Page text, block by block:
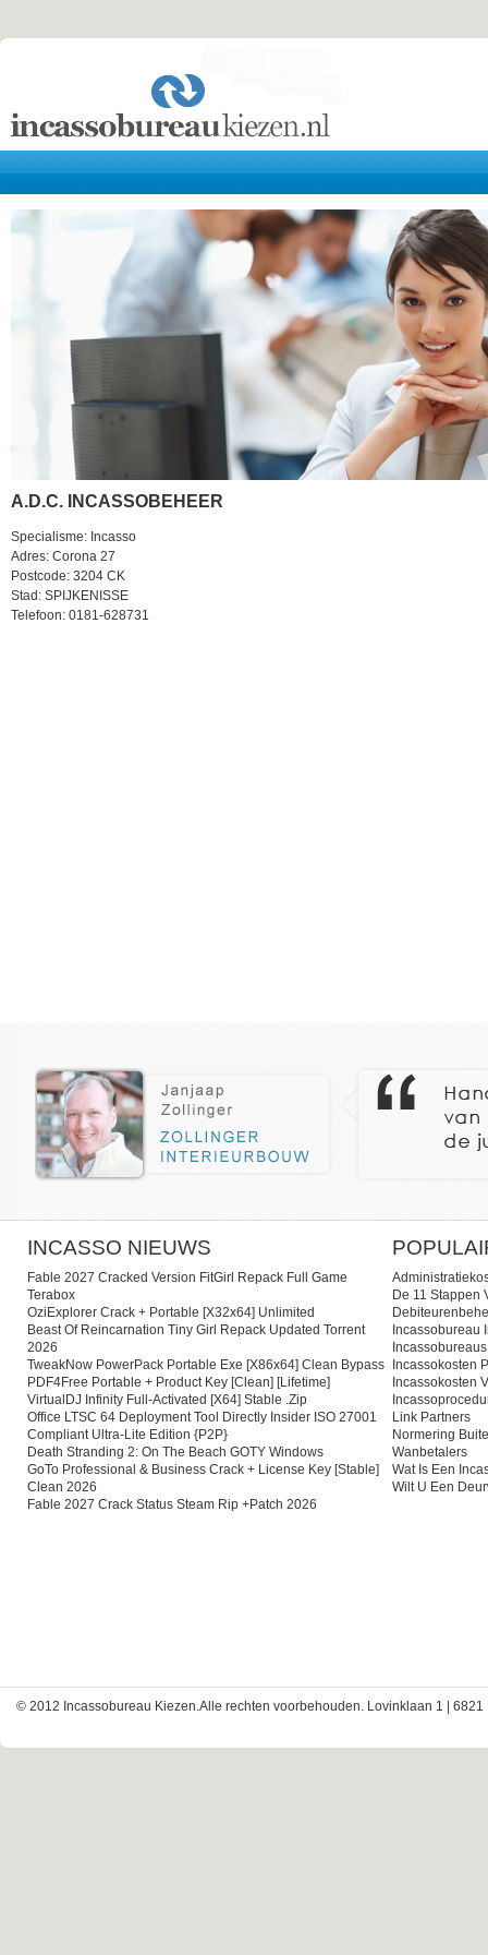
A.D.C. INCASSOBEHEER
Specialisme: Incasso
Adres: Corona 27
Postcode: 3204 CK
Stad: SPIJKENISSE
Telefoon: 0181-628731
INCASSO NIEUWS
Fable 2027 Cracked Version FitGirl Repack Full Game
Terabox
OziExplorer Crack + Portable [x32x64] Unlimited
Beast Of Reincarnation Tiny Girl Repack Updated Torrent
2026
TweakNow PowerPack Portable Exe [x86x64] Clean Bypass
PDF4Free Portable + Product Key [Clean] [Lifetime]
VirtualDJ Infinity Full-Activated [x64] Stable .zip
Office LTSC 64 Deployment Tool Directly Insider ISO 27001
Compliant Ultra-Lite Edition {P2P}
Death Stranding 2: On The Beach GOTY Windows
GoTo Professional & Business Crack + License Key [Stable]
Clean 2026
Fable 2027 Crack Status Steam Rip +Patch 2026
De 11 Stappen
Incassobureau
Incassobureaus
Incassokosten
Incassokosten
Link Partners
Normering
Wanbetalers
Wat Is Een
Wilt U Een
© 2012 Incassobureau Kiezen.Alle rechten voorbehouden. Lovinklaan 1 | 6821